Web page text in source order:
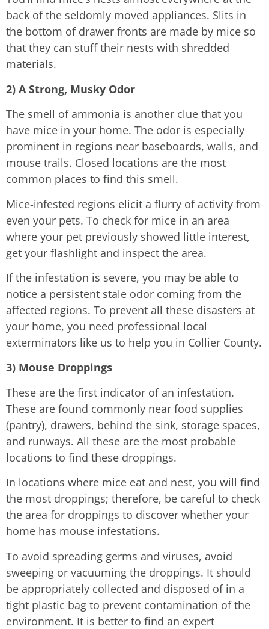
back of the seldomly moved appliances. Slits in
the bottom of drawer fronts are made by mice so
that they can stuff their nests with shredded
materials.
2) A Strong, Musky Odor
The smell of ammonia is another clue that you
have mice in your home. The odor is especially
prominent in regions near baseboards, walls, and
mouse trails. Closed locations are the most
common places to find this smell.
Mice-infested regions elicit a flurry of activity from
even your pets. To check for mice in an area
where your pet previously showed little interest,
get your flashlight and inspect the area.
If the infestation is severe, you may be able to
notice a persistent stale odor coming from the
affected regions. To prevent all these disasters at
your home, you need professional local
exterminators like us to help you in Collier County.
3) Mouse Droppings
These are the first indicator of an infestation.
These are found commonly near food supplies
(pantry), drawers, behind the sink, storage spaces,
and runways. All these are the most probable
locations to find these droppings.
In locations where mice eat and nest, you will find
the most droppings; therefore, be careful to check
the area for droppings to discover whether your
home has mouse infestations.
To avoid spreading germs and viruses, avoid
sweeping or vacuuming the droppings. It should
be appropriately collected and disposed of in a
tight plastic bag to prevent contamination of the
environment. It is better to find an expert